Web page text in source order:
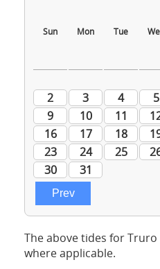
The above tides for
where applicable.